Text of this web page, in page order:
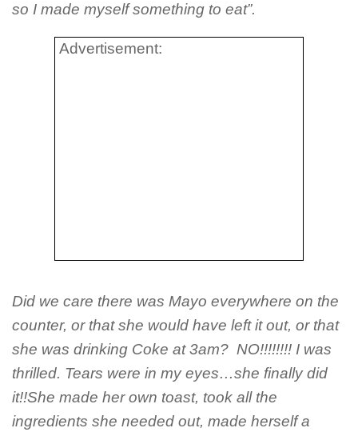
so I made myself something to eat”.
Advertisement:
Did we care there was Mayo everywhere on the
counter, or that she would have left it out, or that
she was drinking Coke at 3am? NO!!!!!!!! I was
thrilled. Tears were in my eyes…she finally did
it!!She made her own toast, took all the
ingredients she needed out, made herself a